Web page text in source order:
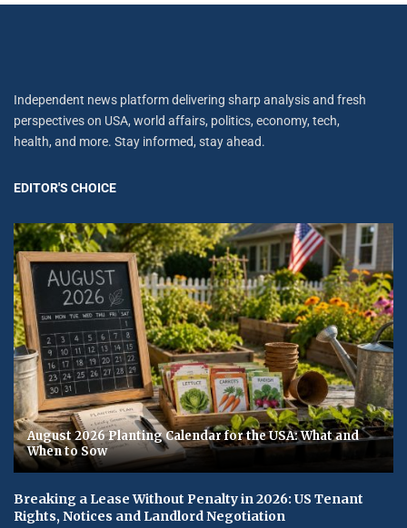
Independent news platform delivering sharp analysis and fresh
perspectives on USA, world affairs, politics, economy, tech,
health, and more. Stay informed, stay ahead.
EDITOR'S CHOICE
August 2026 Planting Calendar for the USA: What and
When to Sow
Breaking a Lease Without Penalty in 2026: US Tenant
Rights, Notices and Landlord Negotiation